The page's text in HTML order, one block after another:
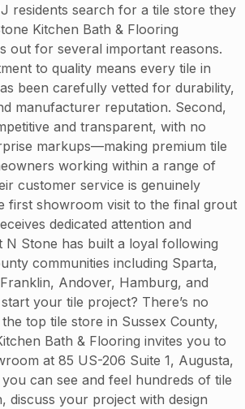
residents search for a tile store they
Kitchen Bath & Flooring
out for several important reasons.
to quality means every tile in
been carefully vetted for durability,
manufacturer reputation. Second,
and transparent, with no
markups—making premium tile
working within a range of
customer service is genuinely
first showroom visit to the final grout
dedicated attention and
N Stone has built a loyal following
communities including Sparta,
Andover, Hamburg, and
your tile project? There’s no
top tile store in Sussex County,
Bath & Flooring invites you to
at 85 US-206 Suite 1, Augusta,
can see and feel hundreds of tile
discuss your project with design